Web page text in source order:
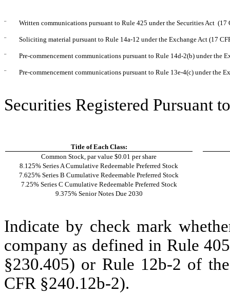
¨ Written communications pursuant to Rule 425 under the Securities Act (17
¨ Soliciting material pursuant to Rule 14a-12 under the Exchange Act (17
¨ Pre-commencement communications pursuant to Rule 14d-2(b) under the
¨ Pre-commencement communications pursuant to Rule 13e-4(c) under the
Securities Registered Pursuant
Title of Each Class:
Common Stock, par value $0.01 per share
8.125% Series A Cumulative Redeemable Preferred Stock
7.625% Series B Cumulative Redeemable Preferred Stock
7.25% Series C Cumulative Redeemable Preferred Stock
9.375% Senior Notes Due 2030
Indicate by check mark
company as defined in Rule
§230.405) or Rule 12b-2 of
CFR §240.12b-2).